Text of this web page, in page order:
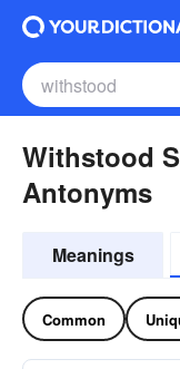
Withstood
Antonyms
Meanings
Common